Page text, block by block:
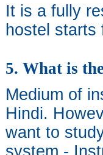
It is a fully
hostel starts
5. What is
Medium of
Hindi.
want to
system -